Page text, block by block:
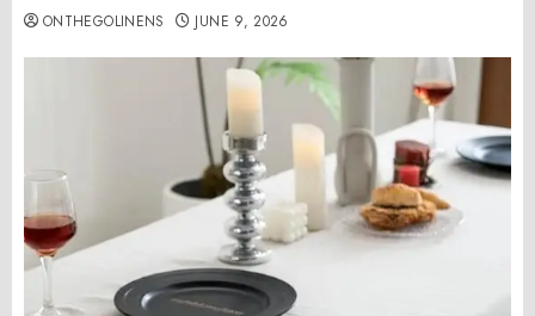
ONTHEGOLINENS JUNE 9, 2026